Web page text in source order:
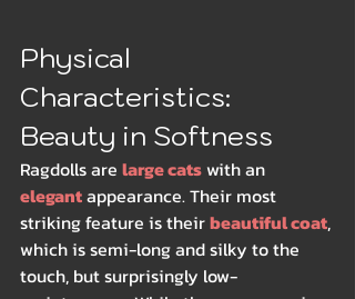
Physical
Characteristics:
Beauty in Softness
Ragdolls are large cats with an
elegant appearance. Their most
striking feature is their beautiful coat,
which is semi-long and silky to the
touch, but surprisingly low-